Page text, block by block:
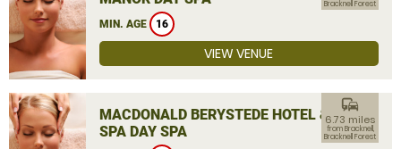
MIN. AGE 16
Bracknell Forest
VIEW VENUE
MACDONALD BERYSTEDE HOTEL &
SPA DAY SPA
commute
6.73 miles
from Bracknell,
Bracknell Forest